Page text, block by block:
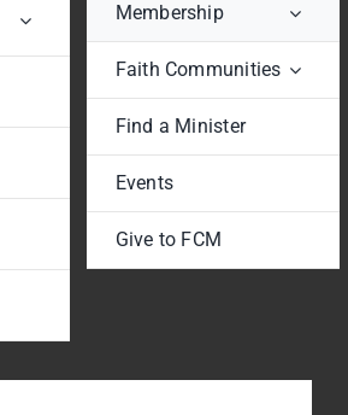
Membership
Faith Communities
Find a Minister
Events
Give to FCM